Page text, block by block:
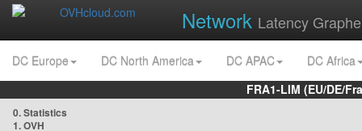
Network Latency
DC Europe DC North America DC APAC
DC Africa
FRA1-LIM (EU/DE/
0. Statistics
1. OVH